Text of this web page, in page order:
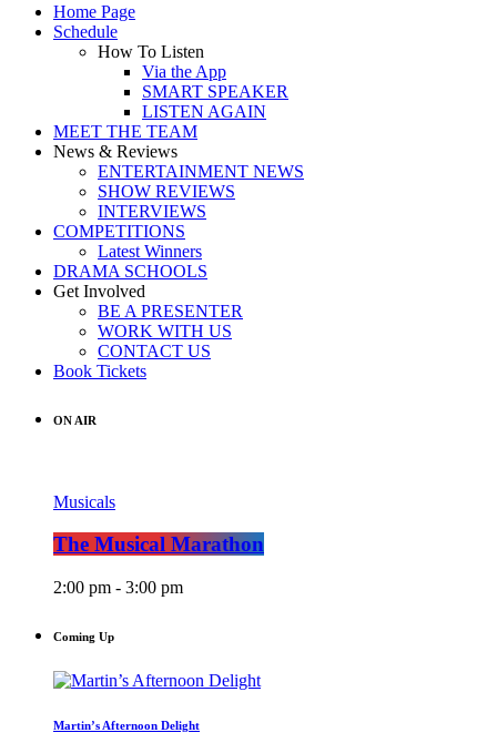
Home Page
Schedule
How To Listen
Via the App
SMART SPEAKER
LISTEN AGAIN
MEET THE TEAM
News & Reviews
ENTERTAINMENT NEWS
SHOW REVIEWS
INTERVIEWS
COMPETITIONS
Latest Winners
DRAMA SCHOOLS
Get Involved
BE A PRESENTER
WORK WITH US
CONTACT US
Book Tickets
ON AIR
Musicals
The Musical Marathon
2:00 pm - 3:00 pm
Coming Up
Martin’s Afternoon Delight